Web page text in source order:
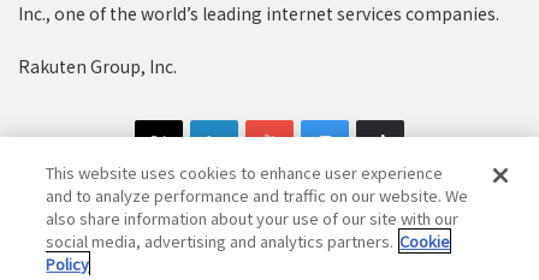
Inc., one of the world’s leading internet services companies.
Rakuten Group, Inc.
Copyright © 1997-2025 Rakuten Group, Inc. All Rights Reserved.
This website uses cookies to enhance user experience
and to analyze performance and traffic on our website. We
also share information about your use of our site with our
social media, advertising and analytics partners. Cookie
Policy